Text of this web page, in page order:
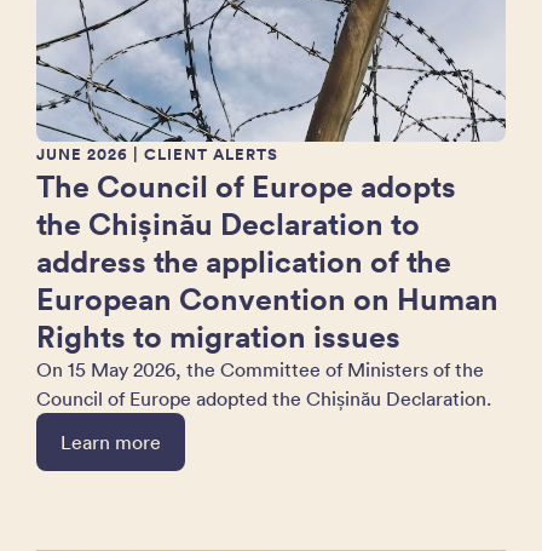
JUNE 2026 | CLIENT ALERTS
The Council of Europe adopts
the Chișinău Declaration to
address the application of the
European Convention on Human
Rights to migration issues
On 15 May 2026, the Committee of Ministers of the
Council of Europe adopted the Chișinău Declaration.
Learn more